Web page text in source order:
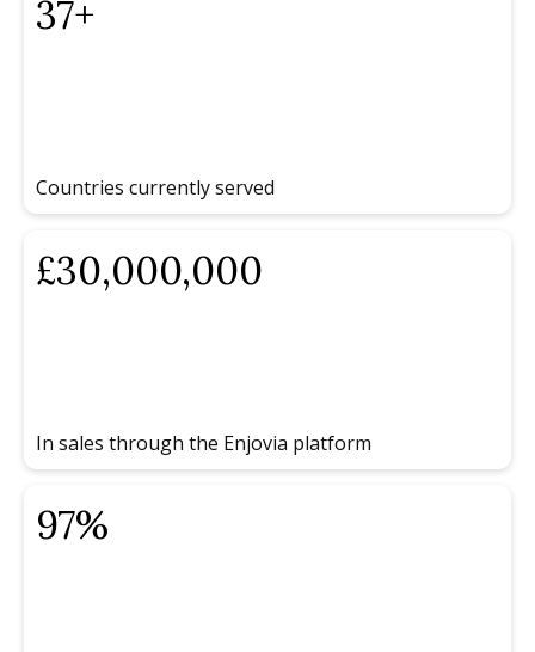
37+
Countries currently served
£30,000,000
In sales through the Enjovia platform
97%